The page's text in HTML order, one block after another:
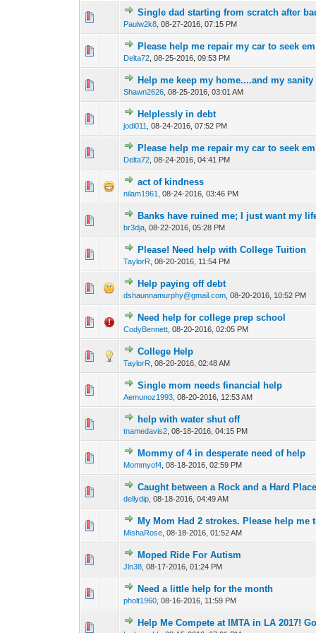
Single dad starting from scratch after
Paulw2k8 ,08-27-2016, 07:15 PM
0 Vote(s) - 0 out of
12
Please help me repair my car to seek
Delta72 ,08-25-2016, 09:53 PM
0 Vote(s) - 0 out of
12
Help me keep my home....and my sanity
Shawn2626 ,08-25-2016, 03:01 AM
0 Vote(s) - 0 out of 5
123
Helplessly in debt
jodi011 ,08-24-2016, 07:52 PM
Please help me repair my car to seek
Delta72 ,08-24-2016, 04:41 PM
0 Vote(s) - 0 out of
12
act of kindness
nilam1961 ,08-24-2016, 03:46 PM
Banks have ruined me; I just want my
br3dja ,08-22-2016, 05:28 PM
0 Vote(s) - 0 out of 5
12
Please! Need help with College Tuition
TaylorR ,08-20-2016, 11:54 PM
0 Vote(s) - 0 out of 5
1
Help paying off debt
dshaunnamurphy@gmail.com ,08-20-2016, 10:52 PM
Need help for college prep school
CodyBennett ,08-20-2016, 02:05 PM
0 Vote(s) - 0 out of 5
College Help
TaylorR ,08-20-2016, 02:48 AM
Single mom needs financial help
Aemunoz1993 ,08-20-2016, 12:53 AM
0 Vote(s) - 0 out of 5
help with water shut off
tnamedavis2 ,08-18-2016, 04:15 PM
0 Vote(s) - 0 out of 5
Mommy of 4 in desperate need of help
Mommyof4 ,08-18-2016, 02:59 PM
0 Vote(s) - 0 out of 5
1
Caught between a Rock and a Hard Place
dellydip ,08-18-2016, 04:49 AM
0 Vote(s) - 0 out of 5
123
My Mom Had 2 strokes. Please help me
MishaRose ,08-18-2016, 01:52 AM
0 Vote(s) - 0 out of
12
Moped Ride For Autism
Jln38 ,08-17-2016, 01:24 PM
0 Vote(s) - 0 out of 5
Need a little help for the month
pholt1960 ,08-16-2016, 11:59 PM
0 Vote(s) - 0 out of 5
Help Me Compete at IMTA in LA 2017!
0 Vote(s) - 0 out of 5
12